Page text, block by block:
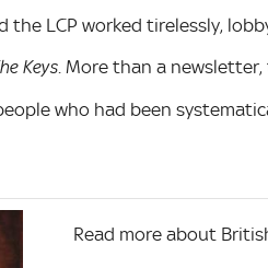
the LCP worked tirelessly,
Keys . More than a
who had been
Read more about